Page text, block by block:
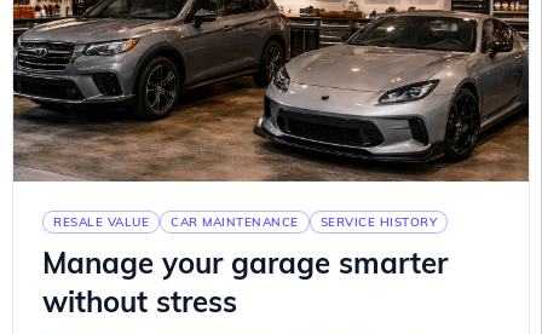
RESALE VALUE CAR MAINTENANCE SERVICE HISTORY
Manage your garage smarter
without stress